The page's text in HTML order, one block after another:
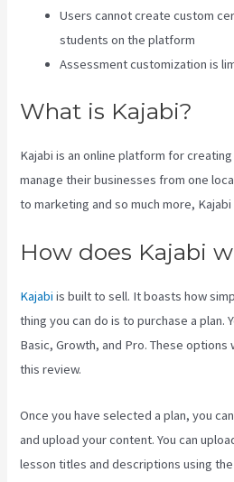
Users cannot create custom
students on the platform
Assessment customization is
What is Kajabi?
Kajabi is an online platform for
manage their businesses from one
to marketing and so much more,
How does Kajabi
Kajabi is built to sell. It boasts how
thing you can do is to purchase a plan.
Basic, Growth, and Pro. These options
this review.
Once you have selected a plan, you
and upload your content. You can
lesson titles and descriptions using